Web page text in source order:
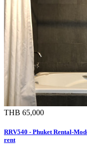
THB 65,000
RRV540 - Phuket Rental-
rent